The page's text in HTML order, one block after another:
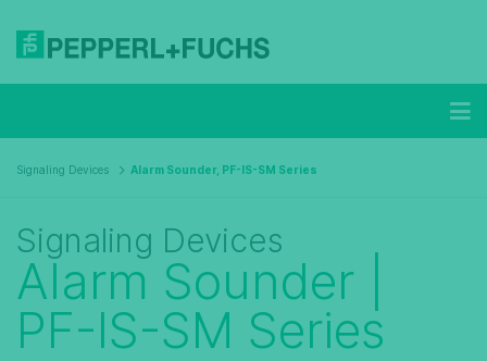
Signaling Devices Alarm Sounder, PF-IS-SM Series
Signaling Devices
Alarm Sounder |
PF-IS-SM Series